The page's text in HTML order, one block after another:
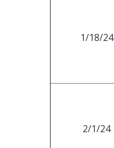
1/18/24
2/1/24